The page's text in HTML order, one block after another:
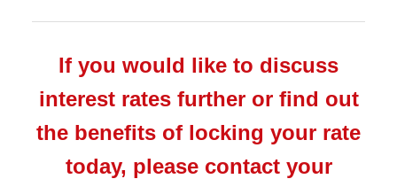
If you would like to discuss
interest rates further or find out
the benefits of locking your rate
today, please contact your